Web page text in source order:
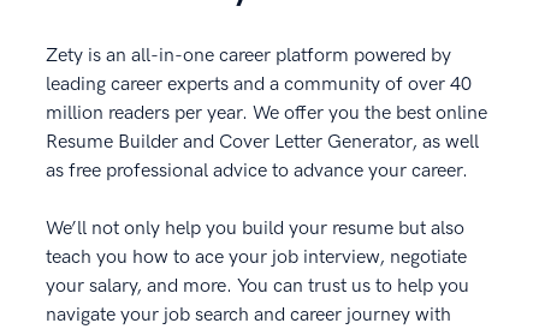
Zety is an all-in-one career platform powered by
leading career experts and a community of over 40
million readers per year. We offer you the best online
Resume Builder and Cover Letter Generator, as well
as free professional advice to advance your career.
We’ll not only help you build your resume but also
teach you how to ace your job interview, negotiate
your salary, and more. You can trust us to help you
navigate your job search and career journey with